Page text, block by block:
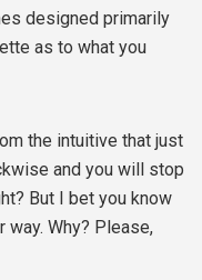
designed primarily
as to what you
the intuitive that just
and you will stop
But I bet you know
Why? Please,